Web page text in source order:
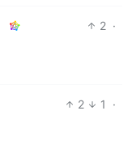
2 ·
2 1
·